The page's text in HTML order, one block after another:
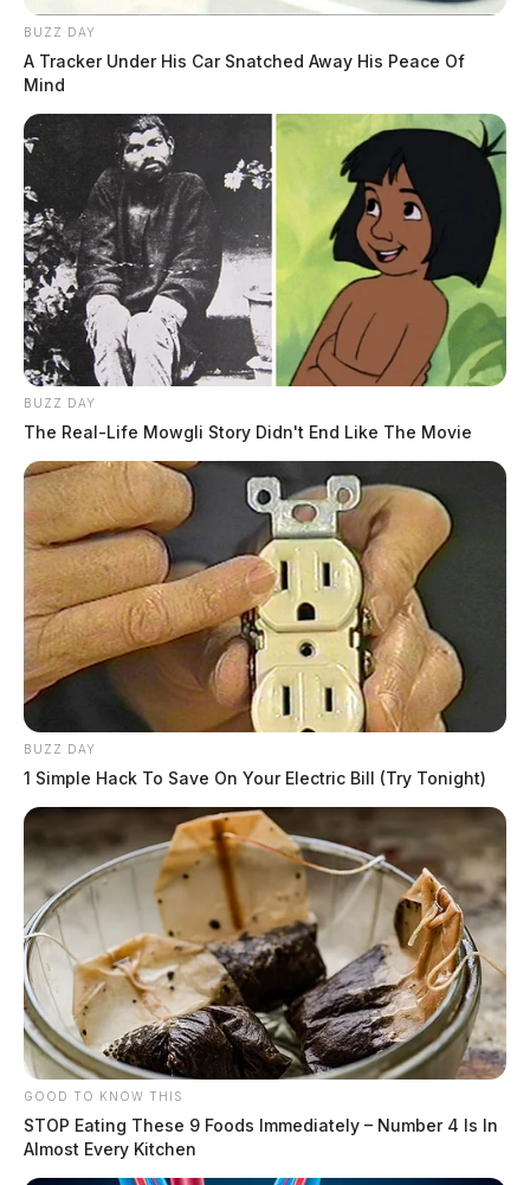
BUZZ DAY
A Tracker Under His Car Snatched Away His Peace Of
Mind
BUZZ DAY
The Real-Life Mowgli Story Didn't End Like The Movie
BUZZ DAY
1 Simple Hack To Save On Your Electric Bill (Try Tonight)
GOOD TO KNOW THIS
STOP Eating These 9 Foods Immediately – Number 4 Is In
Almost Every Kitchen